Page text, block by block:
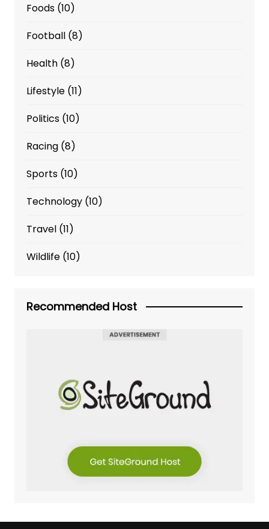
Foods(10)
Football(8)
Health(8)
Lifestyle(11)
Politics(10)
Racing(8)
Sports(10)
Technology(10)
Travel(11)
Wildlife(10)
Recommended Host